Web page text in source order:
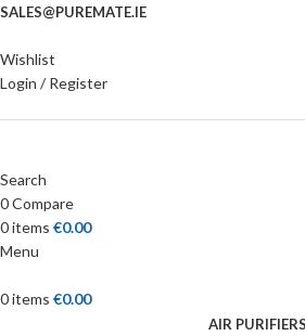
SALES@PUREMATE.IE
Wishlist
Login / Register
Search
0Compare
0items €0.00
Menu
0items €0.00
AIR PURIFIERS